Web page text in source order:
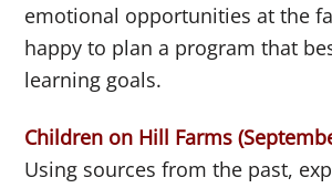
emotional opportunities at the
happy to plan a program that
learning goals.
Children on Hill Farms
Using sources from the past,